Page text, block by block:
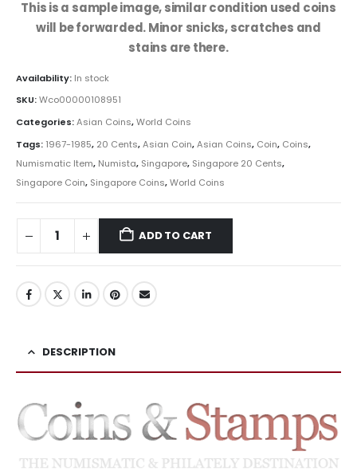
This is a sample image, similar condition used coins
will be forwarded. Minor snicks, scratches and
stains are there.
Availability: In stock
SKU:Wco00000108951
Categories:Asian Coins,World Coins
Tags: 1967-1985, 20 Cents,Asian Coin,Asian Coins, Coin, Coins,
Numismatic Item, Numista, Singapore, Singapore 20 Cents,
Singapore Coin, Singapore Coins,World Coins
ADD TO CART
DESCRIPTION